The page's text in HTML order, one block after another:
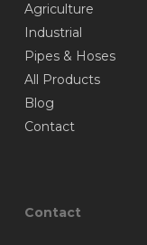
Agriculture
Industrial
Pipes & Hoses
All Products
Blog
Contact
Contact